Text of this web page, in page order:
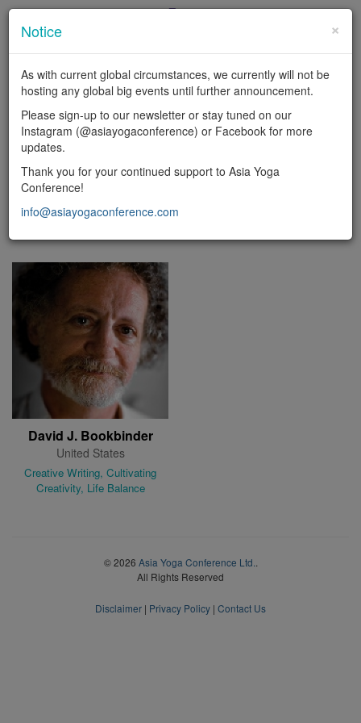
En|中 LOGIN
FACULTY
David J. Bookbinder
United States
Creative Writing, Cultivating
Creativity, Life Balance
×
Notice
As with current global circumstances, we currently will not be
hosting any global big events until further announcement.
Please sign-up to our newsletter or stay tuned on our
Instagram (@asiayogaconference) or Facebook for more
updates.
Thank you for your continued support to Asia Yoga
Conference!
info@asiayogaconference.com
© 2026 Asia Yoga Conference Ltd.
All Rights Reserved
Disclaimer | Privacy Policy | Contact Us